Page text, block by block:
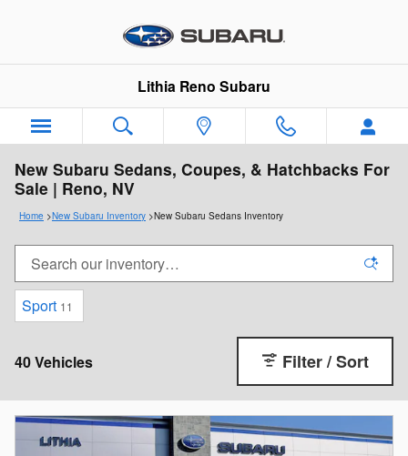
Lithia Reno Subaru
New Subaru Sedans, Coupes, & Hatchbacks For
Sale | Reno, NV
Home >New Subaru Inventory >New Subaru Sedans Inventory
Sport 11
40 Vehicles Filter / Sort